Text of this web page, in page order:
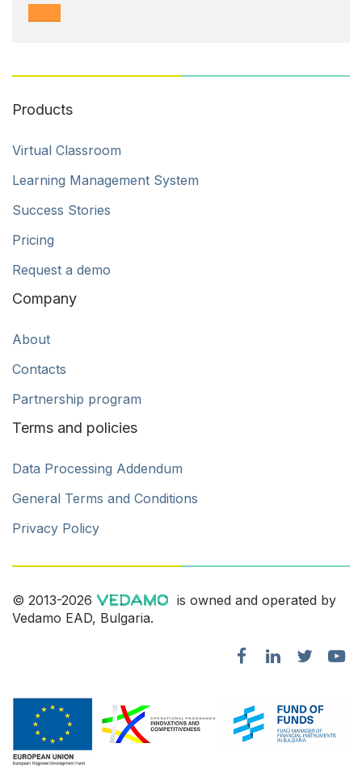
Products
Virtual Classroom
Learning Management System
Success Stories
Pricing
Request a demo
Company
About
Contacts
Partnership program
Terms and policies
Data Processing Addendum
General Terms and Conditions
Privacy Policy
© 2013-2026
is owned and operated by
Vedamo EAD, Bulgaria.